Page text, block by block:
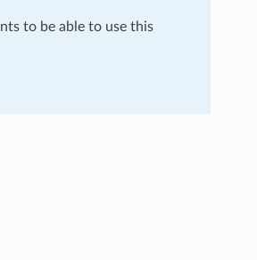
to be able to use this